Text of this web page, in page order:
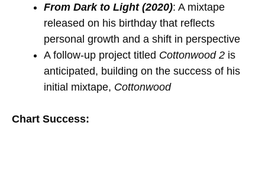
From Dark to Light (2020): A mixtape
released on his birthday that reflects
personal growth and a shift in perspective
A follow-up project titled Cottonwood 2 is
anticipated, building on the success of his
initial mixtape, Cottonwood
Chart Success: